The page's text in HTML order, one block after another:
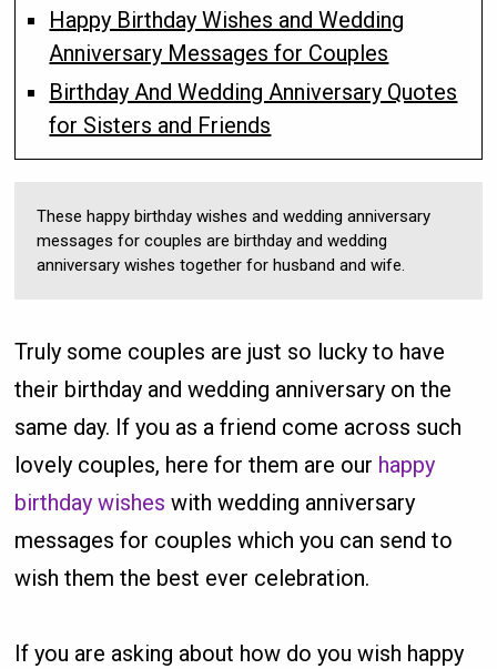
Happy Birthday Wishes and Wedding
Anniversary Messages for Couples
Birthday And Wedding Anniversary Quotes
for Sisters and Friends
These happy birthday wishes and wedding anniversary
messages for couples are birthday and wedding
anniversary wishes together for husband and wife.
Truly some couples are just so lucky to have
their birthday and wedding anniversary on the
same day. If you as a friend come across such
lovely couples, here for them are our happy
birthday wishes with wedding anniversary
messages for couples which you can send to
wish them the best ever celebration.
If you are asking about how do you wish happy